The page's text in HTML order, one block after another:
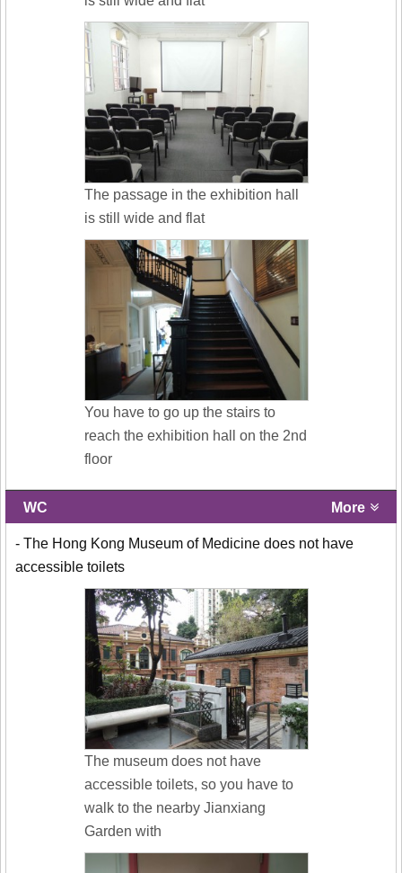
The passage in the exhibition hall
is still wide and flat
You have to go up the stairs to
reach the exhibition hall on the 2nd
floor
WC More
- The Hong Kong Museum of Medicine does not have
accessible toilets
The museum does not have
accessible toilets, so you have to
walk to the nearby Jianxiang
Garden with